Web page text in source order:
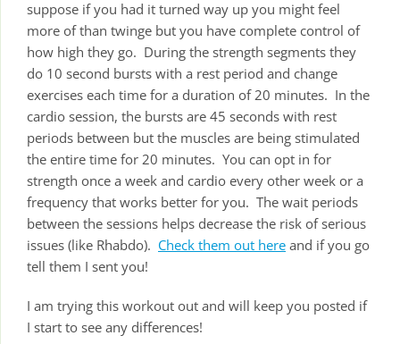
suppose if you had it turned way up you might feel
more of than twinge but you have complete control of
how high they go. During the strength segments they
do 10 second bursts with a rest period and change
exercises each time for a duration of 20 minutes. In the
cardio session, the bursts are 45 seconds with rest
periods between but the muscles are being stimulated
the entire time for 20 minutes. You can opt in for
strength once a week and cardio every other week or a
frequency that works better for you. The wait periods
between the sessions helps decrease the risk of serious
issues (like Rhabdo). Check them out here and if you go
tell them I sent you!
I am trying this workout out and will keep you posted if
I start to see any differences!